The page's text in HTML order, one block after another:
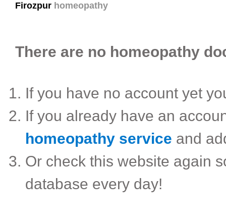
Firozpur homeopathy
There are no homeopathy
If you have no account yet
If you already have an
homeopathy service and
Or check this website again
database every day!